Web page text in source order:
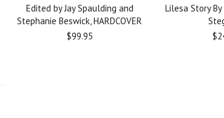
Edited by Jay Spaulding and
Stephanie Beswick, HARDCOVER
$99.95
Lilesa Story